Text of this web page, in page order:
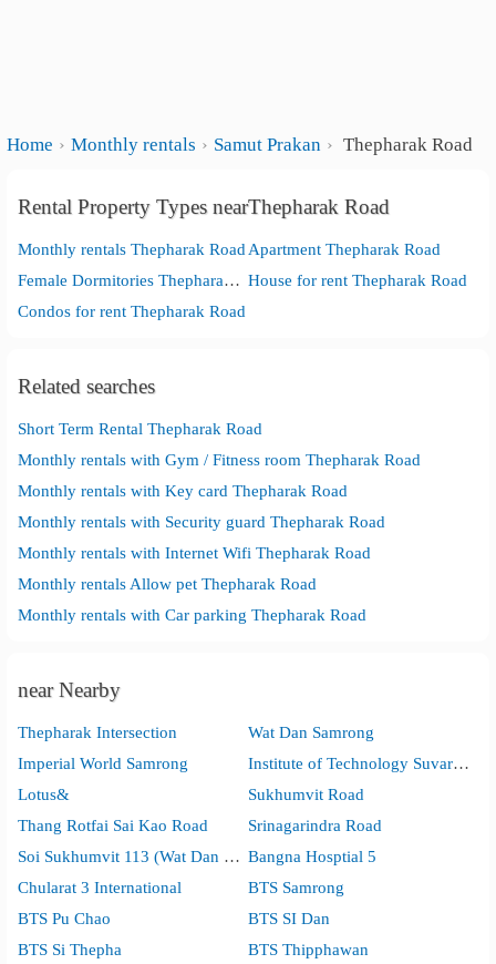
Home Monthly rentals Samut Prakan Thepharak Road
Rental Property Types nearThepharak Road
Monthly rentals Thepharak Road Apartment Thepharak Road
Female Dormitories Thepharak Road House for rent Thepharak Road
Condos for rent Thepharak Road
Related searches
Short Term Rental Thepharak Road
Monthly rentals with Gym / Fitness room Thepharak Road
Monthly rentals with Key card Thepharak Road
Monthly rentals with Security guard Thepharak Road
Monthly rentals with Internet Wifi Thepharak Road
Monthly rentals Allow pet Thepharak Road
Monthly rentals with Car parking Thepharak Road
near Nearby
Thepharak Intersection
Wat Dan Samrong
Imperial World Samrong
Institute of Technology Suvarnabhumi
Lotus&
Sukhumvit Road
Thang Rotfai Sai Kao Road
Srinagarindra Road
Soi Sukhumvit 113 (Wat Dan Samrong) Bangna Hosptial 5
Chularat 3 International
BTS Samrong
BTS Pu Chao
BTS SI Dan
BTS Si Thepha
BTS Thipphawan